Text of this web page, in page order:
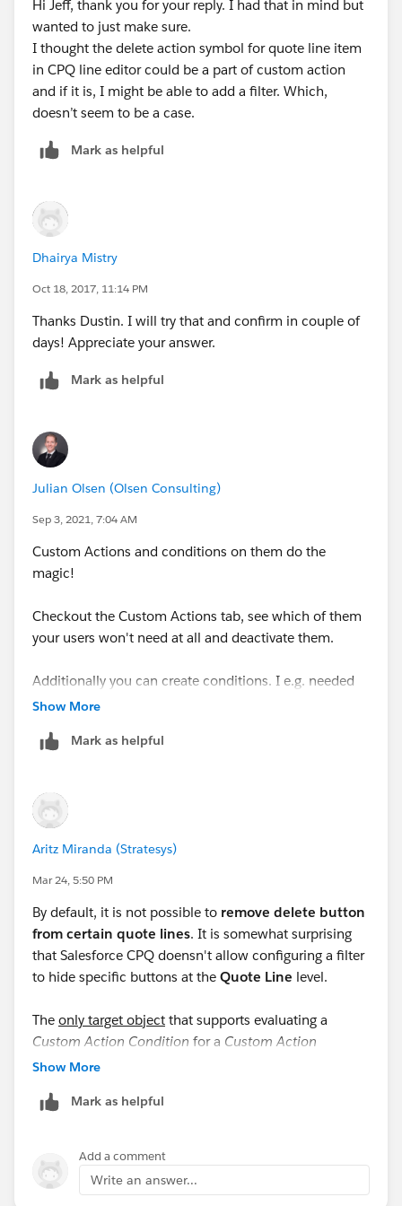
Hi Jeff, thank you for your reply. I had that in mind but
wanted to just make sure.
I thought the delete action symbol for quote line item
in CPQ line editor could be a part of custom action
and if it is, I might be able to add a filter. Which,
doesn’t seem to be a case.
Mark as helpful
Dhairya Mistry
Oct 18, 2017, 11:14 PM
Thanks Dustin. I will try that and confirm in couple of
days! Appreciate your answer.
Mark as helpful
Julian Olsen (Olsen Consulting)
Sep 3, 2021, 7:04 AM
Custom Actions and conditions on them do the
magic!
Checkout the Custom Actions tab, see which of them
your users won't need at all and deactivate them.
Additionally you can create conditions. I e.g. needed
to hide the delete button on my custom contract
condition and it did the trick.
nearly empty. Had to add all the fields manually to fill
them on the records. :)
Custom Actions:
id=cpq_custom_actions.htm&type=5&language=en_U
S
Putting Conditions on them:
id=cpq_conditional_custom_action.htm&type=5&lang
uage=en_US
#CPQ
Show More
Mark as helpful
Aritz Miranda (Stratesys)
Mar 24, 5:50 PM
By default, it is not possible to remove delete button
from certain quote lines. It is somewhat surprising
that Salesforce CPQ doensn't allow configuring a filter
to hide specific buttons at the Quote Line level.
The only target object that supports evaluating a
Custom Action Condition for a Custom Action
displayed in the
conditionally shown or hidden on specific lines."
I emphasize "only target object" because, when
selectingProductas the target object, the
documentation specifies: "Conditions can evaluate
Show More
Mark as helpful
Add a comment
Write an answer...